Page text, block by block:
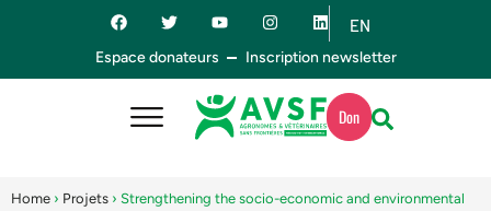
EN
ES
Espace donateurs Inscription newsletter
Don
Home › Projets › Strengthening the socio-economic and environmental